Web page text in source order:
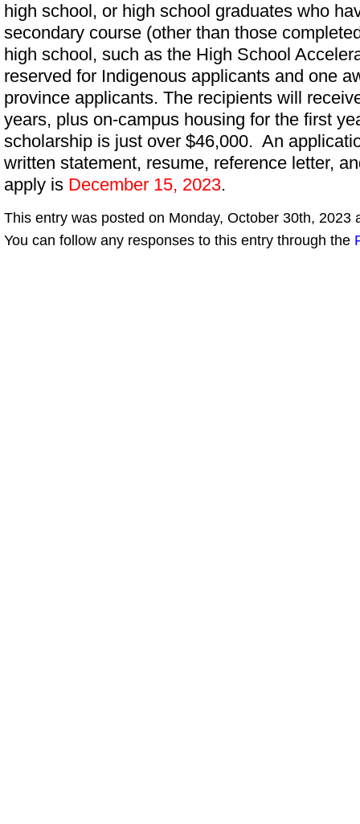
high school, or high school graduates who
secondary course (other than those
high school, such as the High School
reserved for Indigenous applicants and one
province applicants. The recipients will
years, plus on-campus housing for the first
scholarship is just over $46,000. An
written statement, resume, reference letter,
apply is December 15, 2023.
This entry was posted on Monday, October 30th,
You can follow any responses to this entry through the